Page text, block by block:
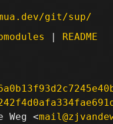
git/sup/
| README
Weg <